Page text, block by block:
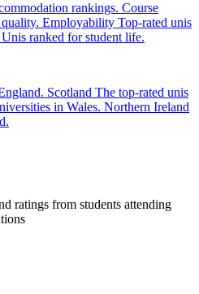
rankings. Course
Employability Top-rated unis
Unis ranked for student life.
Scotland The top-rated unis
in Wales. Northern Ireland
ratings from students attending